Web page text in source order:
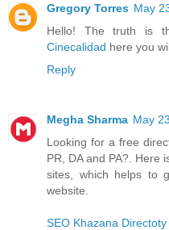
Gregory Torres May
Hello! The truth is
Cinecalidad here you
Reply
Megha Sharma May
Looking for a free
PR, DA and PA?. Here
sites, which helps to
website.
SEO Khazana